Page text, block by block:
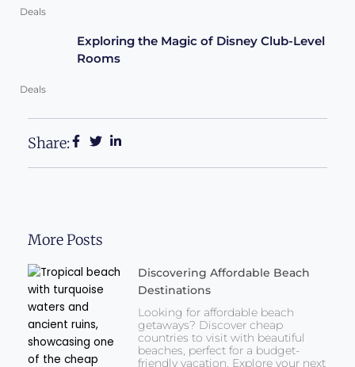
Deals
Exploring the Magic of Disney Club-Level
Rooms
Deals
Share:
More Posts
Discovering Affordable Beach
Destinations
Looking for affordable beach
getaways? Discover cheap
countries to visit with beautiful
beaches, perfect for a budget-
friendly vacation. Explore your next